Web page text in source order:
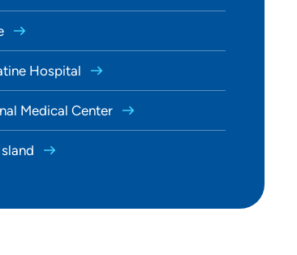
Hospital
Medical Center